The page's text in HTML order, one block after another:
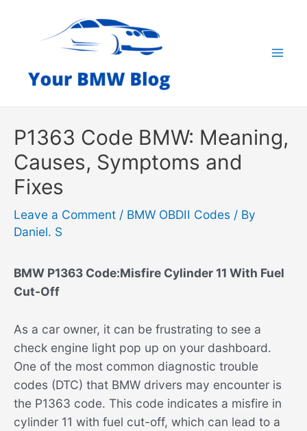
P1363 Code BMW: Meaning,
Causes, Symptoms and
Fixes
Leave a Comment / BMW OBDII Codes / By
Daniel. S
BMW P1363 Code:Misfire Cylinder 11 With Fuel
Cut-Off
As a car owner, it can be frustrating to see a
check engine light pop up on your dashboard.
One of the most common diagnostic trouble
codes (DTC) that BMW drivers may encounter is
the P1363 code. This code indicates a misfire in
cylinder 11 with fuel cut-off, which can lead to a